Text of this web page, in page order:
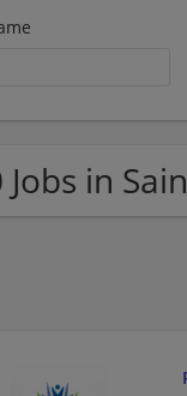
Jobs in